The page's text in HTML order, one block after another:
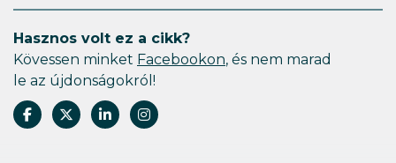
Hasznos volt ez a cikk?
Kövessen minket Facebookon, és nem marad
le az újdonságokról!